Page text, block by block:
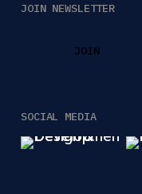
JOIN NEWSLETTER
JOIN
SOCIAL MEDIA